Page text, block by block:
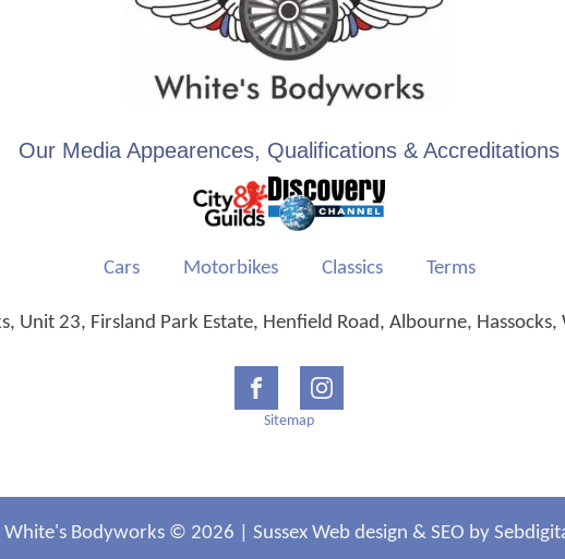
Our Media Appearences, Qualifications & Accreditations
Cars Motorbikes Classics Terms
Unit 23, Firsland Park Estate, Henfield Road, Albourne, Hassocks,
Sitemap
White's Bodyworks © 2026 | Sussex Web design & SEO by